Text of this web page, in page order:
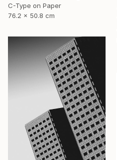
C-Type on Paper
76.2 x 50.8 cm